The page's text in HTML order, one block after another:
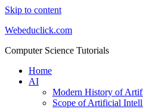
Skip to content
Webeduclick.com
Computer Science Tutorials
Home
AI
Modern History of
Scope of Artificial